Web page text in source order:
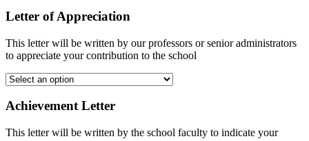
Letter of Appreciation
This letter will be written by our professors or senior administrators
to appreciate your contribution to the school
Achievement Letter
This letter will be written by the school faculty to indicate your